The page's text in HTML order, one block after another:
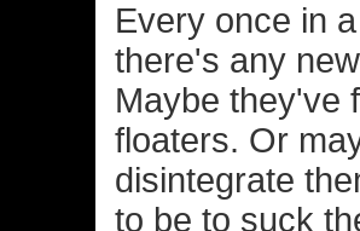
Every once in
there's any
Maybe they've
floaters. Or
disintegrate
to be to suck